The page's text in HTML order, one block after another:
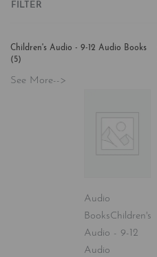
FILTER
Children's Audio - 9-12 Audio Books
(5)
See More-->
Audio
BooksChildren's
Audio - 9-12
Audio